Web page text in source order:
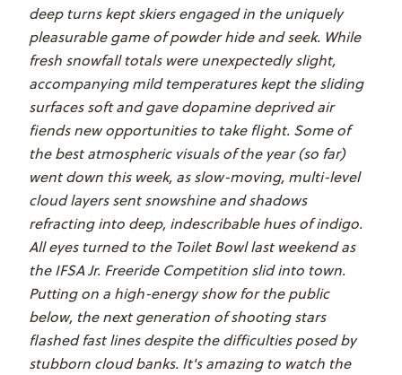
deep turns kept skiers engaged in the uniquely
pleasurable game of powder hide and seek. While
fresh snowfall totals were unexpectedly slight,
accompanying mild temperatures kept the sliding
surfaces soft and gave dopamine deprived air
fiends new opportunities to take flight. Some of
the best atmospheric visuals of the year (so far)
went down this week, as slow-moving, multi-level
cloud layers sent snowshine and shadows
refracting into deep, indescribable hues of indigo.
All eyes turned to the Toilet Bowl last weekend as
the IFSA Jr. Freeride Competition slid into town.
Putting on a high-energy show for the public
below, the next generation of shooting stars
flashed fast lines despite the difficulties posed by
stubborn cloud banks. It's amazing to watch the